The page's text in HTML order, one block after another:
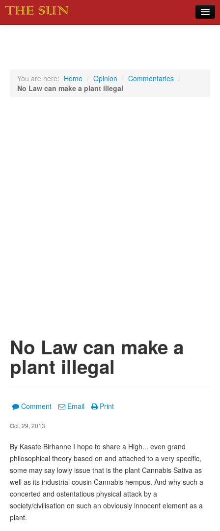
Sports
You are here: Home / Opinion / Commentaries /
No Law can make a plant illegal
No Law can make a
plant illegal
Comment Email Print
Oct. 29, 2013
By Kasate Birhanne I hope to share a High... even grand
philosophical theory based on and attached to a very specific,
some may say lowly issue that is the plant Cannabis Sativa as
well as its industrial cousin Cannabis hempus. And why such a
concerted and ostentatious physical attack by a
society/civilisation on such an obviously innocent element as a
plant.